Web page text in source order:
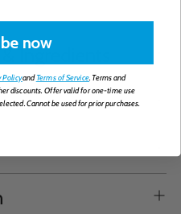
Ingredients
now
PolicyandTerms of Service. Terms and
discounts. Offer valid for one-time use
Cannot be used for prior purchases.